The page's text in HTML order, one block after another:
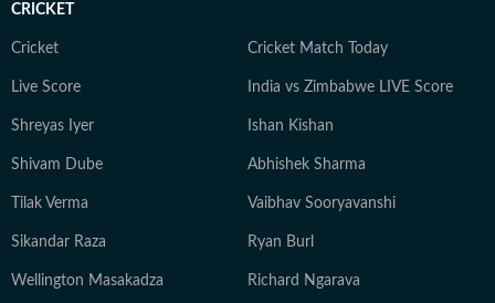
an economic policy shift affecting millions, a landmark
court ruling or a major global event, the HT News Desk
journalism that delivers not only the latest
developments but also the context and analysis needed
CRICKET
Cricket Cricket Match Today
Live Score India vs Zimbabwe LIVE Score
Shreyas Iyer Ishan Kishan
Shivam Dube Abhishek Sharma
Tilak Verma Vaibhav Sooryavanshi
Sikandar Raza Ryan Burl
Wellington Masakadza Richard Ngarava